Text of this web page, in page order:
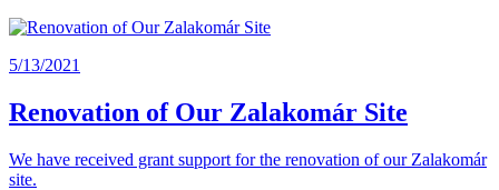
5/13/2021
Renovation of Our Zalakomár Site
We have received grant support for the renovation of our Zalakomár
site.